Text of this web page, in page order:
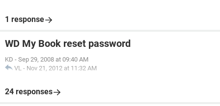
1 response
WD My Book reset password
KD - Sep 29, 2008 at 09:40 AM
VL - Nov 21, 2012 at 11:32 AM
24 responses